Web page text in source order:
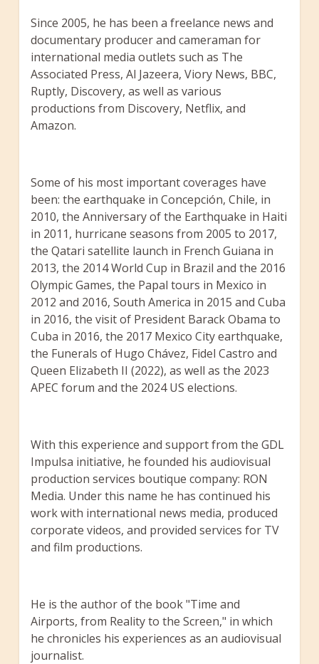
Since 2005, he has been a freelance news and
documentary producer and cameraman for
international media outlets such as The
Associated Press, Al Jazeera, Viory News, BBC,
Ruptly, Discovery, as well as various
productions from Discovery, Netflix, and
Amazon.
Some of his most important coverages have
been: the earthquake in Concepción, Chile, in
2010, the Anniversary of the Earthquake in Haiti
in 2011, hurricane seasons from 2005 to 2017,
the Qatari satellite launch in French Guiana in
2013, the 2014 World Cup in Brazil and the 2016
Olympic Games, the Papal tours in Mexico in
2012 and 2016, South America in 2015 and Cuba
in 2016, the visit of President Barack Obama to
Cuba in 2016, the 2017 Mexico City earthquake,
the Funerals of Hugo Chávez, Fidel Castro and
Queen Elizabeth II (2022), as well as the 2023
APEC forum and the 2024 US elections.
With this experience and support from the GDL
Impulsa initiative, he founded his audiovisual
production services boutique company: RON
Media. Under this name he has continued his
work with international news media, produced
corporate videos, and provided services for TV
and film productions.
He is the author of the book "Time and
Airports, from Reality to the Screen," in which
he chronicles his experiences as an audiovisual
journalist.